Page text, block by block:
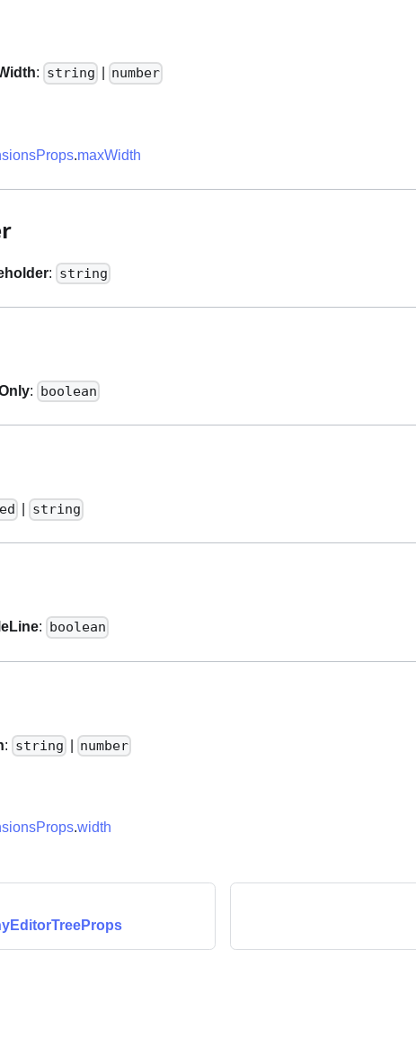
: string number
.maxWidth
: string
: boolean
string
: boolean
: string number
.width